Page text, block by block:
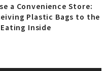
a Convenience Store:
Plastic Bags to the
Inside